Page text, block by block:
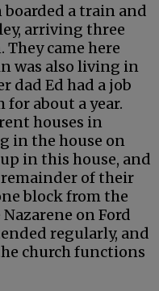
a train and
arriving three
came here
was also living in
dad Ed had a job
about a year.
houses in
in the house on
in this house, and
of their
block from the
on Ford
regularly, and
church functions